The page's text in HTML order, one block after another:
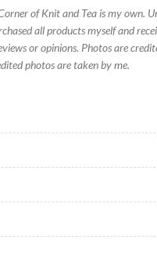
of Knit and Tea is my own.
all products myself and
or opinions. Photos are
photos are taken by me.